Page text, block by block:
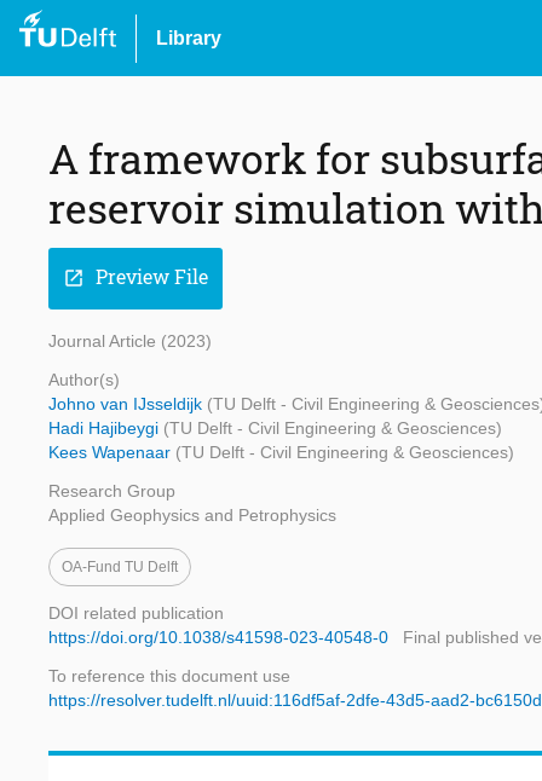
Library
A framework for
reservoir simulation
open_in_new Preview File
Journal Article (2023)
Author(s)
Johno van IJsseldijk (TU Delft - Civil Engineering &
Hadi Hajibeygi (TU Delft - Civil Engineering & Geosciences)
Kees Wapenaar (TU Delft - Civil Engineering & Geosciences)
Research Group
Applied Geophysics and Petrophysics
OA-Fund TU Delft
DOI related publication
https://doi.org/10.1038/s41598-023-40548-0
Final published
To reference this document use
https://resolver.tudelft.nl/uuid:116df5af-2dfe-43d5-aad2-